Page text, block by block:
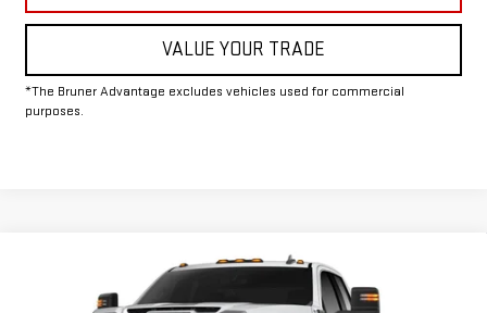
VALUE YOUR TRADE
*The Bruner Advantage excludes vehicles used for commercial
purposes.
GMC SIERRA 2500 HD SLE
COMMENTS WINDOW STICKER
$61,580
FINAL PRICE